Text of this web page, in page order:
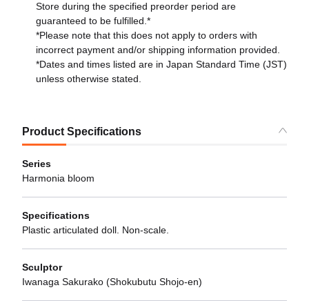
Store during the specified preorder period are
guaranteed to be fulfilled.*
*Please note that this does not apply to orders with
incorrect payment and/or shipping information provided.
*Dates and times listed are in Japan Standard Time (JST)
unless otherwise stated.
Product Specifications
Series
Harmonia bloom
Specifications
Plastic articulated doll. Non-scale.
Sculptor
Iwanaga Sakurako (Shokubutu Shojo-en)